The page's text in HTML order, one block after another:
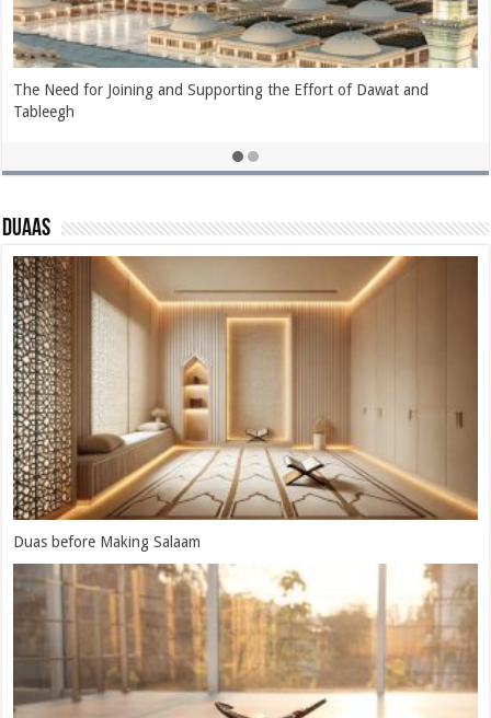
The Evil Consequence of Showing Disrespect to the Ahlullah
Duaas
Duas When Drinking Zam-zam